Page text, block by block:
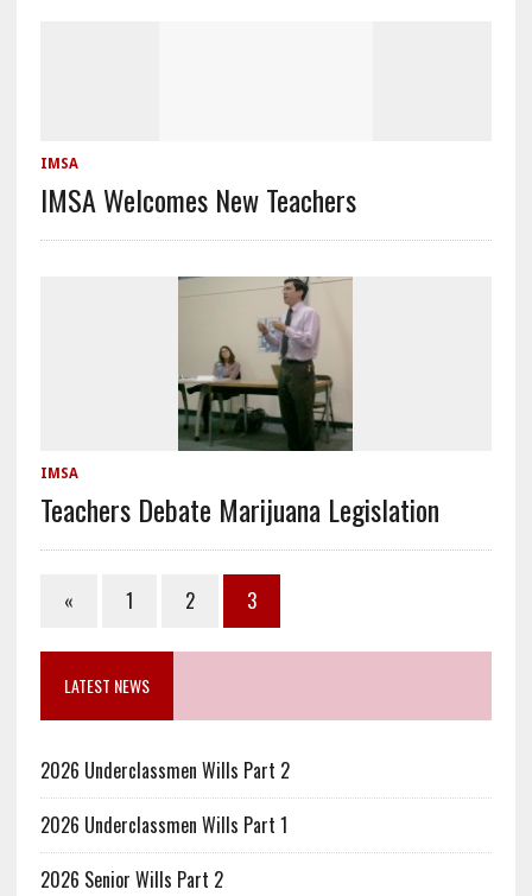
IMSA
IMSA Welcomes New Teachers
IMSA
Teachers Debate Marijuana Legislation
« 1 2 3
LATEST NEWS
2026 Underclassmen Wills Part 2
2026 Underclassmen Wills Part 1
2026 Senior Wills Part 2